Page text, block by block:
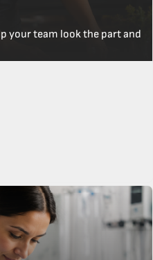
your team look the part and